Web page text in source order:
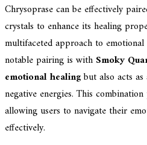
Chrysoprase can be effectively
crystals to enhance its healing
multifaceted approach to
notable pairing is with Smoky
emotional healingbut also acts
negative energies. This
allowing users to navigate their
effectively.